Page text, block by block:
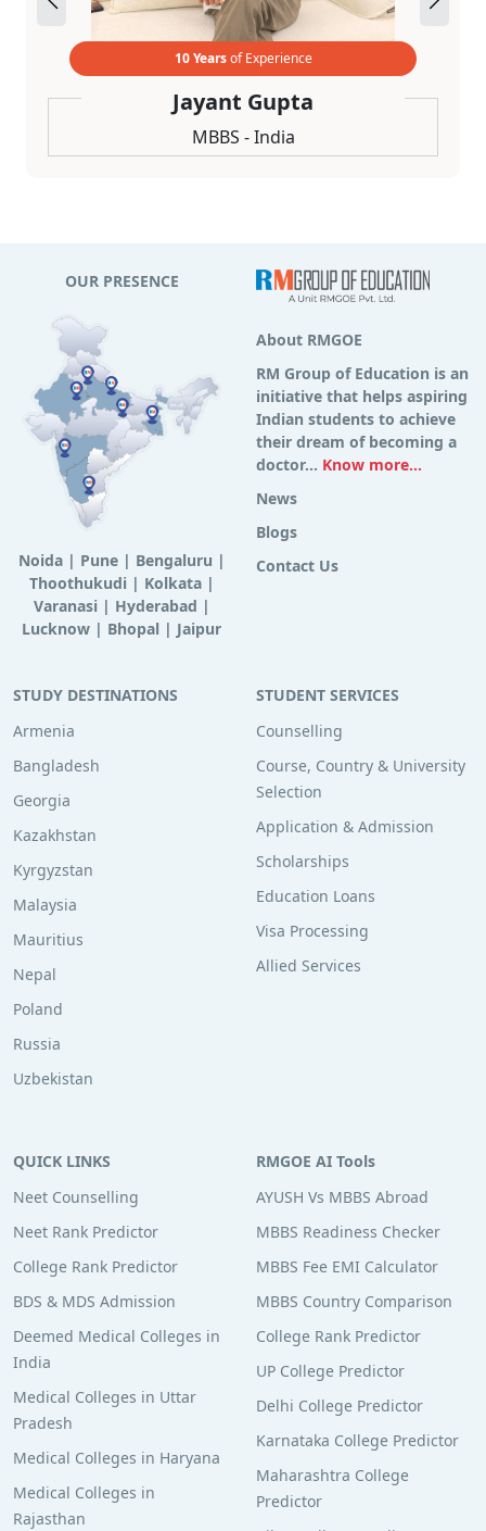
10 Yearsof Experience
Jayant Gupta
MBBS - India
OUR PRESENCE
Noida| Pune| Bengaluru |
Thoothukudi | Kolkata|
Varanasi | Hyderabad |
Lucknow | Bhopal | Jaipur
About RMGOE
RM Group of Education is an
initiative that helps aspiring
Indian students to achieve
their dream of becoming a
doctor... Know more...
News
Blogs
Contact Us
STUDY DESTINATIONS
Armenia
Bangladesh
Georgia
Kazakhstan
Kyrgyzstan
Malaysia
Mauritius
Nepal
Poland
Russia
Uzbekistan
STUDENT SERVICES
Counselling
Course, Country & University
Selection
Application & Admission
Scholarships
Education Loans
Visa Processing
Allied Services
QUICK LINKS
Neet Counselling
Neet Rank Predictor
College Rank Predictor
BDS & MDS Admission
Deemed Medical Colleges in
India
Medical Colleges in Uttar
Pradesh
Medical Colleges in Haryana
Medical Colleges in
Rajasthan
RMGOE AI Tools
AYUSH Vs MBBS Abroad
MBBS Readiness Checker
MBBS Fee EMI Calculator
MBBS Country Comparison
College Rank Predictor
UP College Predictor
Delhi College Predictor
Karnataka College Predictor
Maharashtra College
Predictor